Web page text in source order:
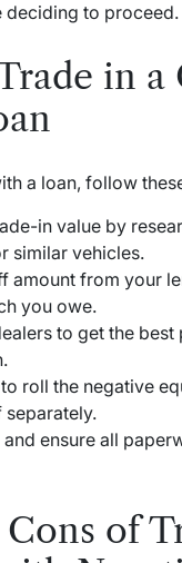
to proceed.
in a
a loan, follow
in value by
similar vehicles.
amount from your
you owe.
to get the best
roll the negative
and ensure all
Cons of